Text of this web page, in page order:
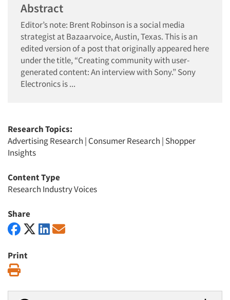
Abstract
Editor’s note: Brent Robinson is a social media
strategist at Bazaarvoice, Austin, Texas. This is an
edited version of a post that originally appeared here
under the title, “Creating community with user-
generated content: An interview with Sony.” Sony
Electronics is ...
Research Topics:
Advertising Research | Consumer Research | Shopper
Insights
Content Type
Research Industry Voices
Share
Print